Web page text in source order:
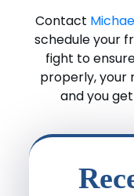
Contact
schedule your
fight to
properly, your
and you